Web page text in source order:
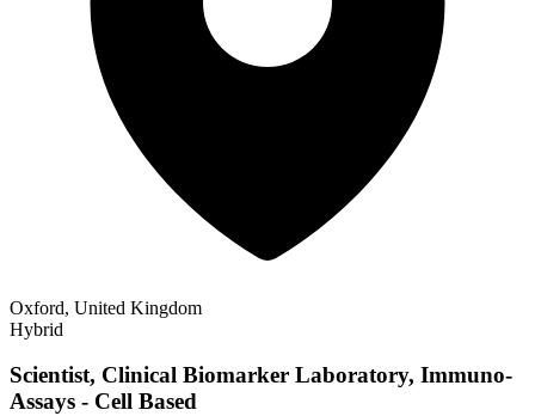
Oxford, United Kingdom
Hybrid
Scientist, Clinical Biomarker Laboratory, Immuno-
Assays - Cell Based